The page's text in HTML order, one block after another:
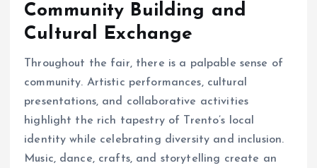
Community Building and
Cultural Exchange
Throughout the fair, there is a palpable sense of
community. Artistic performances, cultural
presentations, and collaborative activities
highlight the rich tapestry of Trento’s local
identity while celebrating diversity and inclusion.
Music, dance, crafts, and storytelling create an